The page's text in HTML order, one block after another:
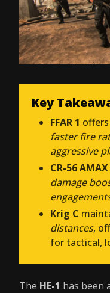
Key
FFAR 1 offers
faster fire
aggressive
CR-56 AMAX
damage
Krig C
distances,
for tactical,
The HE-1 has been